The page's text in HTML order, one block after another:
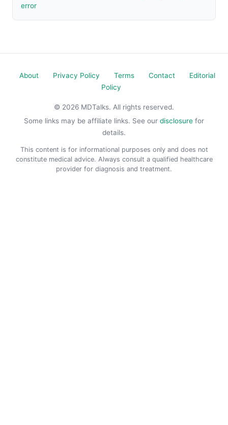
error
About Privacy Policy Terms Contact
Editorial
Policy
© 2026 MDTalks. All rights reserved.
Some links may be affiliate links. See our disclosure for
details.
This content is for informational purposes only and does not
constitute medical advice. Always consult a qualified healthcare
provider for diagnosis and treatment.